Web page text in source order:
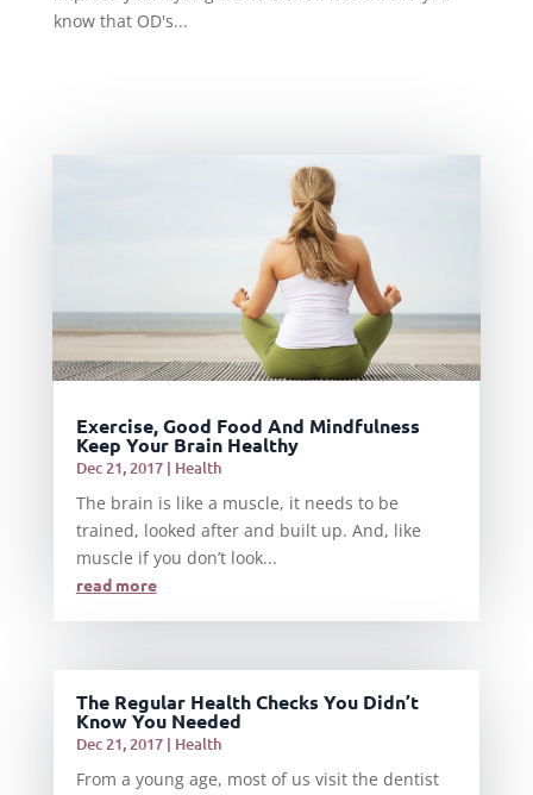
know that OD's...
Exercise, Good Food And Mindfulness
Keep Your Brain Healthy
Dec 21, 2017| Health
The brain is like a muscle, it needs to be
trained, looked after and built up. And, like
muscle if you don’t look...
read more
The Regular Health Checks You Didn’t
Know You Needed
Dec 21, 2017| Health
From a young age, most of us visit the dentist